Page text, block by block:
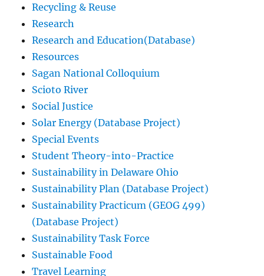
Recycling & Reuse
Research
Research and Education(Database)
Resources
Sagan National Colloquium
Scioto River
Social Justice
Solar Energy (Database Project)
Special Events
Student Theory-into-Practice
Sustainability in Delaware Ohio
Sustainability Plan (Database Project)
Sustainability Practicum (GEOG 499)
(Database Project)
Sustainability Task Force
Sustainable Food
Travel Learning